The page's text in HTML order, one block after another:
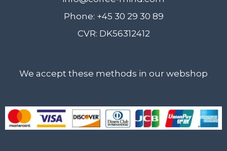
Phone: +45 30 29 30 89
CVR: DK56312412
We accept these methods in our webshop